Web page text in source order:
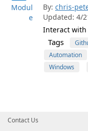
Modul
e
By: chris-
Updated: 4/
Interact with
Tags
Automation
Windows
Contact Us